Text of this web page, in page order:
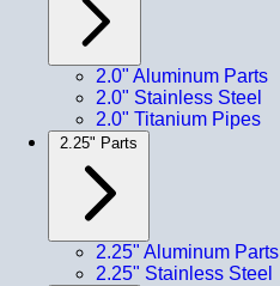
2.0" Aluminum Parts
2.0" Stainless Steel
2.0" Titanium Pipes
2.25" Parts
2.25" Aluminum Parts
2.25" Stainless Steel